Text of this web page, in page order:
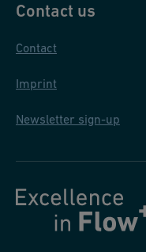
Contact us
Contact
Imprint
Newsletter sign-up